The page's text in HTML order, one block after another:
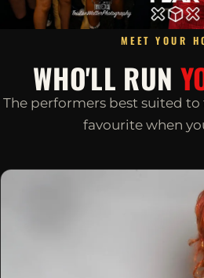
MEET YOUR
WHO'LL RUN
The performers best suited
favourite when